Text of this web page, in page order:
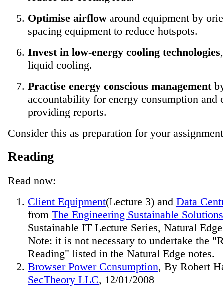
Optimise airflow around equipment by
spacing equipment to reduce hotspots.
Invest in low-energy cooling technologies
liquid cooling.
Practise energy conscious management
accountability for energy consumption and
providing reports.
Consider this as preparation for your
Reading
Read now:
Client Equipment(Lecture 3) and Data
from The Engineering Sustainable
Sustainable IT Lecture Series, Natural
Note: it is not necessary to undertake the
Reading" listed in the Natural Edge notes.
Browser Power Consumption, By Robert
SecTheory LLC, 12/01/2008